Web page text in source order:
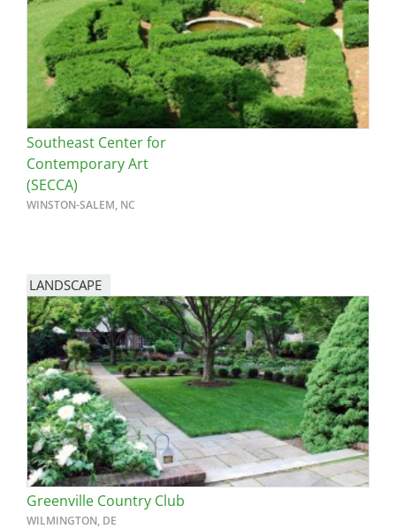
Southeast Center for
Contemporary Art
(SECCA)
WINSTON-SALEM, NC
LANDSCAPE
Greenville Country Club
WILMINGTON, DE